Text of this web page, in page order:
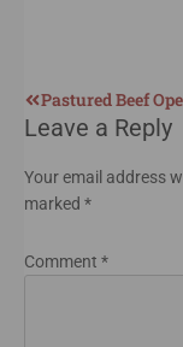
Leave a Reply
Your email address
marked *
Comment *